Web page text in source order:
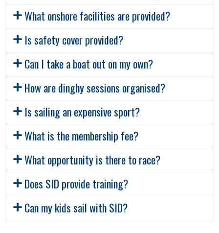
What onshore facilities are provided?
Is safety cover provided?
Can I take a boat out on my own?
How are dinghy sessions organised?
Is sailing an expensive sport?
What is the membership fee?
What opportunity is there to race?
Does SID provide training?
Can my kids sail with SID?